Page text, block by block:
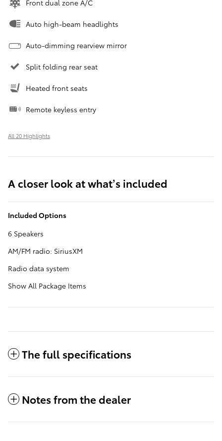
Front dual zone A/C
Auto high-beam headlights
Auto-dimming rearview mirror
Split folding rear seat
Heated front seats
Remote keyless entry
All 20 Highlights
A closer look at what’s included
Included Options
6 Speakers
AM/FM radio: SiriusXM
Radio data system
Show All Package Items
The full specifications
Notes from the dealer